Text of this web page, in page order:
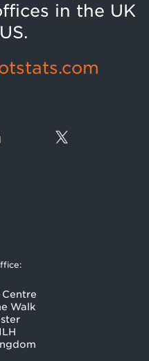
in the UK
Walk